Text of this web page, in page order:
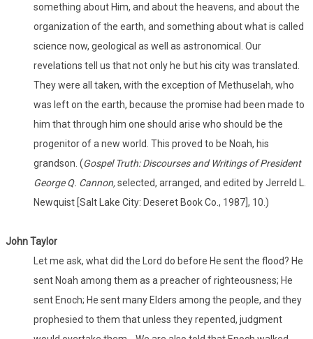
something about Him, and about the heavens, and about the
organization of the earth, and something about what is called
science now, geological as well as astronomical. Our
revelations tell us that not only he but his city was translated.
They were all taken, with the exception of Methuselah, who
was left on the earth, because the promise had been made to
him that through him one should arise who should be the
progenitor of a new world. This proved to be Noah, his
grandson. (Gospel Truth: Discourses and Writings of President
George Q. Cannon,selected, arranged, and edited by Jerreld L.
Newquist [Salt Lake City: Deseret Book Co., 1987], 10.)
John Taylor
Let me ask, what did the Lord do before He sent the flood? He
sent Noah among them as a preacher of righteousness; He
sent Enoch; He sent many Elders among the people, and they
prophesied to them that unless they repented, judgment